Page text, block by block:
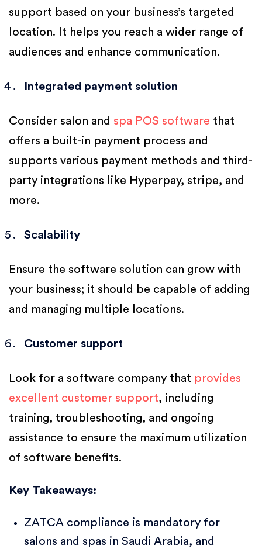
support based on your business’s targeted
location. It helps you reach a wider range of
audiences and enhance communication.
Integrated payment solution
Consider salon and spa POS software that
offers a built-in payment process and
supports various payment methods and third-
party integrations like Hyperpay, stripe, and
more.
Scalability
Ensure the software solution can grow with
your business; it should be capable of adding
and managing multiple locations.
Customer support
Look for a software company that provides
excellent customer support, including
training, troubleshooting, and ongoing
assistance to ensure the maximum utilization
of software benefits.
Key Takeaways:
ZATCA compliance is mandatory for
salons and spas in Saudi Arabia, and